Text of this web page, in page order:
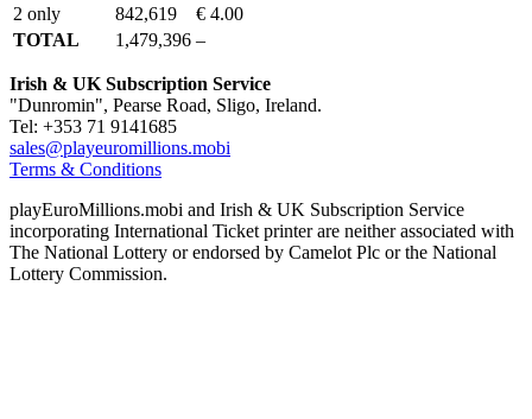
2 only
842,619
€ 4.00
TOTAL
1,479,396 –
Irish & UK Subscription Service
"Dunromin", Pearse Road, Sligo, Ireland.
Tel: +353 71 9141685
sales@playeuromillions.mobi
Terms & Conditions
playEuroMillions.mobi and Irish & UK Subscription Service
incorporating International Ticket printer are neither associated with
The National Lottery or endorsed by Camelot Plc or the National
Lottery Commission.